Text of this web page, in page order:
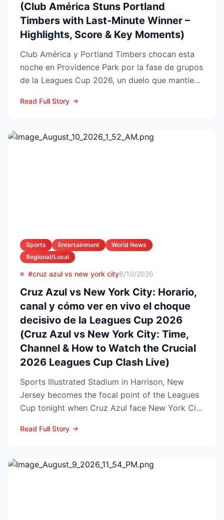
(Club América Stuns Portland
Timbers with Last-Minute Winner –
Highlights, Score & Key Moments)
Club América y Portland Timbers chocan esta
noche en Providence Park por la fase de grupos
de la Leagues Cup 2026, un duelo que mantiene
Read Full Story
Sports Entertainment
World News
Regional/Local
#cruz azul vs new york city8/10/2026
Cruz Azul vs New York City: Horario,
canal y cómo ver en vivo el choque
decisivo de la Leagues Cup 2026
(Cruz Azul vs New York City: Time,
Channel & How to Watch the Crucial
2026 Leagues Cup Clash Live)
Sports Illustrated Stadium in Harrison, New
Jersey becomes the focal point of the Leagues
Cup tonight when Cruz Azul face New York City
Read Full Story